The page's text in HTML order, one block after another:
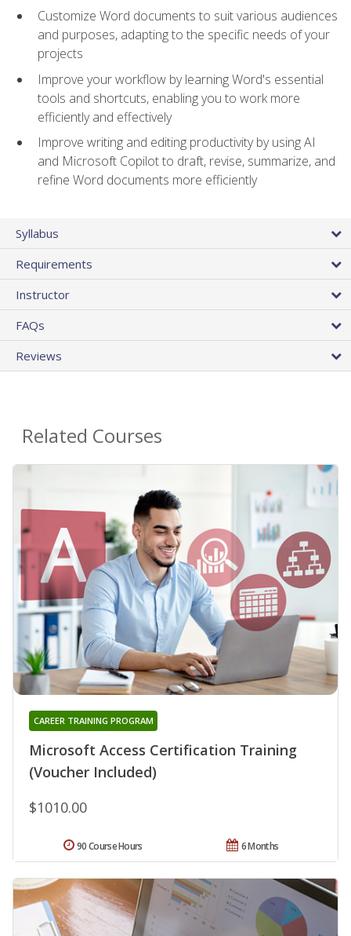
Customize Word documents to suit various audiences
and purposes, adapting to the specific needs of your
projects
Improve your workflow by learning Word's essential
tools and shortcuts, enabling you to work more
efficiently and effectively
Improve writing and editing productivity by using AI
and Microsoft Copilot to draft, revise, summarize, and
refine Word documents more efficiently
Syllabus
Requirements
Instructor
FAQs
Reviews
Related Courses
Microsoft Access Certification Training
(Voucher Included)
CAREER TRAINING PROGRAM
$1010.00
6 Months
90 Course Hours